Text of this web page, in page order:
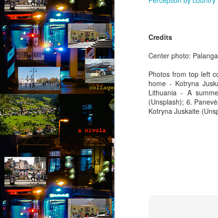
Credits
Center photo:
Photos from top left
home - Kotryna
Lithuania - A
(Unsplash); 6.
Kotryna Juskaite